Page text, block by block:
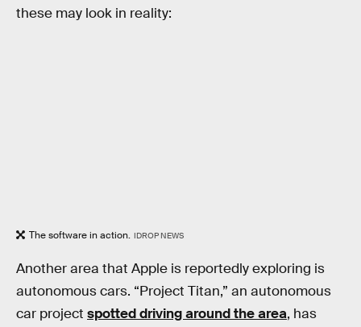
these may look in reality:
The software in action. IDROP NEWS
Another area that Apple is reportedly exploring is
autonomous cars. “Project Titan,” an autonomous
car project spotted driving around the area, has